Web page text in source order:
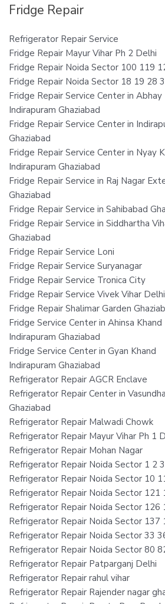
Fridge Repair
Refrigerator Repair Service
Fridge Repair Mayur Vihar Ph 2 Delhi
Fridge Repair Noida Sector 100 119
Fridge Repair Noida Sector 18 19 28
Fridge Repair Service Center in Abhay
Indirapuram Ghaziabad
Fridge Repair Service Center in
Ghaziabad
Fridge Repair Service Center in Nyay
Indirapuram Ghaziabad
Fridge Repair Service in Raj Nagar
Ghaziabad
Fridge Repair Service in Sahibabad
Fridge Repair Service in Siddhartha
Ghaziabad
Fridge Repair Service Loni
Fridge Repair Service Suryanagar
Fridge Repair Service Tronica City
Fridge Repair Service Vivek Vihar Delhi
Fridge Repair Shalimar Garden
Fridge Service Center in Ahinsa Khand
Indirapuram Ghaziabad
Fridge Service Center in Gyan Khand
Indirapuram Ghaziabad
Refrigerator Repair AGCR Enclave
Refrigerator Repair Center in
Ghaziabad
Refrigerator Repair Malwadi Chowk
Refrigerator Repair Mayur Vihar Ph 1
Refrigerator Repair Mohan Nagar
Refrigerator Repair Noida Sector 1 2
Refrigerator Repair Noida Sector 10
Refrigerator Repair Noida Sector 121
Refrigerator Repair Noida Sector 126
Refrigerator Repair Noida Sector 137
Refrigerator Repair Noida Sector 33
Refrigerator Repair Noida Sector 80
Refrigerator Repair Patparganj Delhi
Refrigerator Repair rahul vihar
Refrigerator Repair Rajender nagar